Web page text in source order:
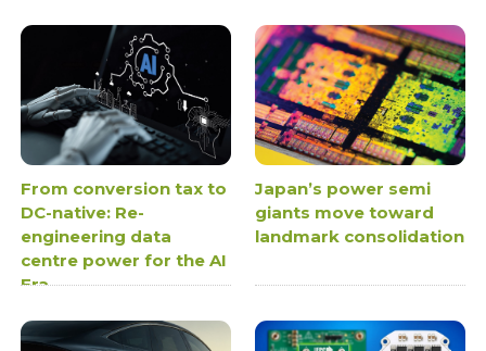
From conversion tax to
DC-native: Re-
engineering data
centre power for the AI
Era
Japan’s power semi
giants move toward
landmark consolidation